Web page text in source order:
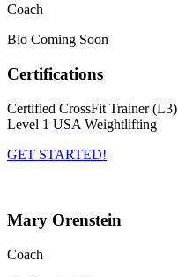
Coach
Bio Coming Soon
Certifications
Certified CrossFit Trainer (L3)
Level 1 USA Weightlifting
GET STARTED!
Mary Orenstein
Coach